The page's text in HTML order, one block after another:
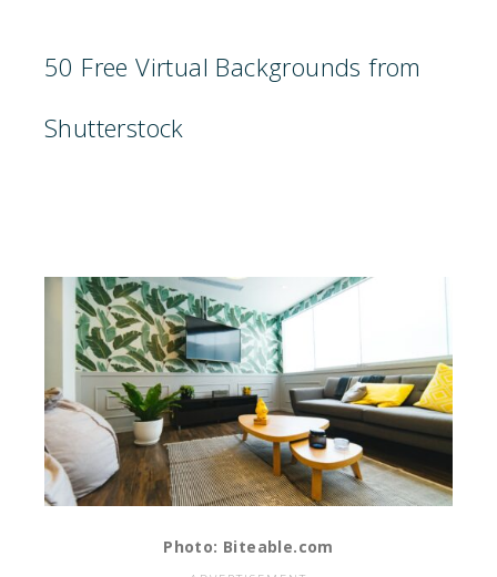
50 Free Virtual Backgrounds from
Shutterstock
Photo: Biteable.com